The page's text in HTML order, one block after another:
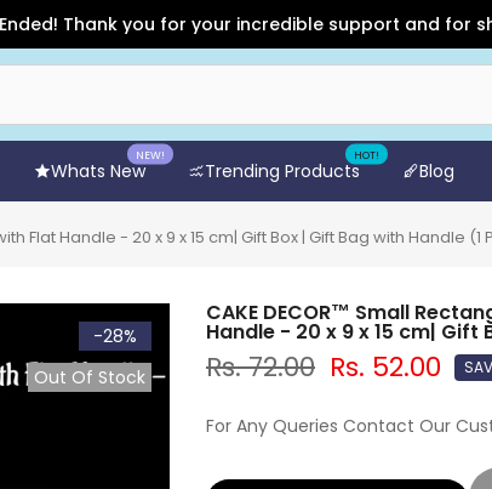
Thank you for your incredible support and for
Whats New
NEW!
Trending Products
HOT!
Blog
Flat Handle - 20 x 9 x 15 cm| Gift Box | Gift Bag with Handle (1
-28%
Out Of Stock
CAKE DECOR™ Small
Handle - 20 x 9 x 15 cm| Gift
Rs. 72.00 Rs. 52.00
For Any Queries Contact Our